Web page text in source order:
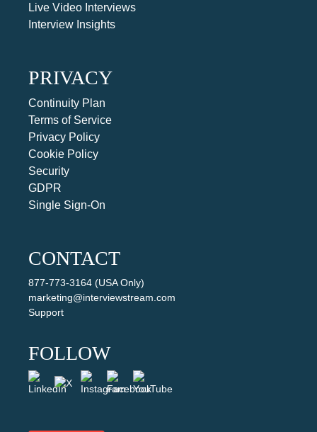
Live Video Interviews
Interview Insights
PRIVACY
Continuity Plan
Terms of Service
Privacy Policy
Cookie Policy
Security
GDPR
Single Sign-On
CONTACT
877-773-3164 (USA Only)
marketing@interviewstream.com
Support
FOLLOW